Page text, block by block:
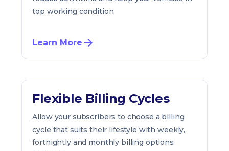
top working condition.
Learn More
Flexible Billing Cycles
Allow your subscribers to choose a billing
cycle that suits their lifestyle with weekly,
fortnightly and monthly billing options